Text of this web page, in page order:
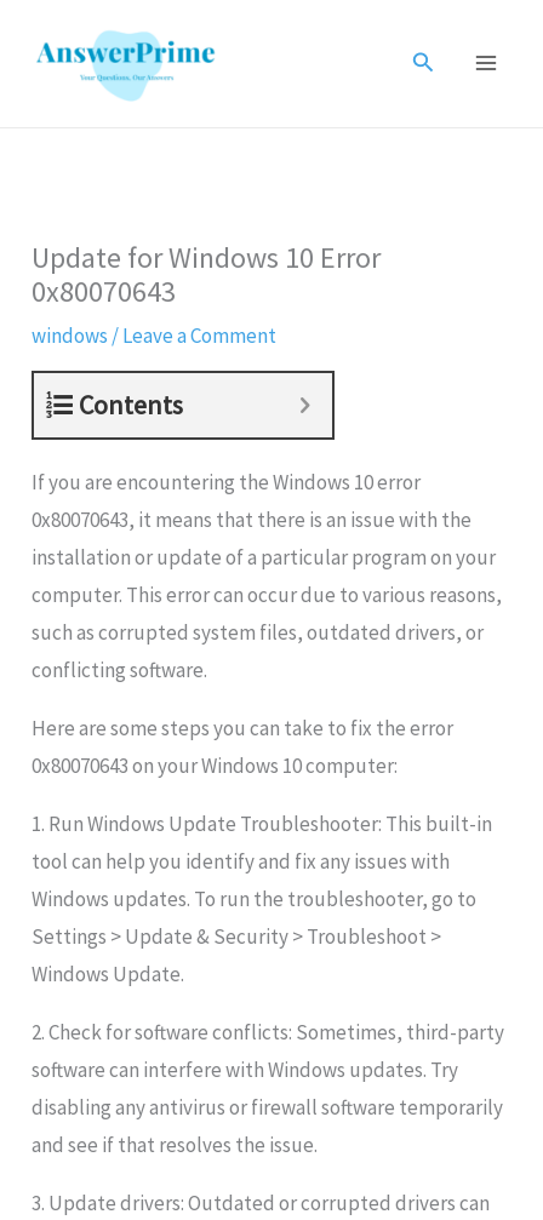
Search
Update for Windows 10 Error
0x80070643
windows /Leave a Comment
Contents
If you are encountering the Windows 10 error
0x80070643, it means that there is an issue with the
installation or update of a particular program on your
computer. This error can occur due to various reasons,
such as corrupted system files, outdated drivers, or
conflicting software.
Here are some steps you can take to fix the error
0x80070643 on your Windows 10 computer:
1. Run Windows Update Troubleshooter: This built-in
tool can help you identify and fix any issues with
Windows updates. To run the troubleshooter, go to
Settings > Update & Security > Troubleshoot >
Windows Update.
2. Check for software conflicts: Sometimes, third-party
software can interfere with Windows updates. Try
disabling any antivirus or firewall software temporarily
and see if that resolves the issue.
3. Update drivers: Outdated or corrupted drivers can